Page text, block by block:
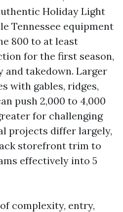
Holiday Light
Tennessee equipment
800 to at least
for the first season,
and takedown. Larger
with gables, ridges,
push 2,000 to 4,000
for challenging
projects differ largely,
storefront trim to
effectively into 5
complexity, entry,